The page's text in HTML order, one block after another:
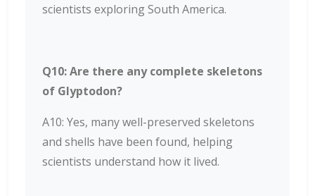
scientists exploring South America.
Q10: Are there any complete skeletons
of Glyptodon?
A10: Yes, many well-preserved skeletons
and shells have been found, helping
scientists understand how it lived.